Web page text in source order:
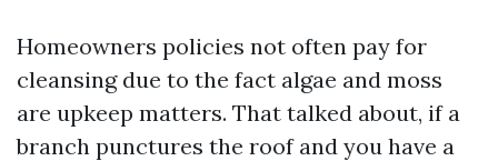
Homeowners policies not often pay for
cleansing due to the fact algae and moss
are upkeep matters. That talked about, if a
branch punctures the roof and you have a